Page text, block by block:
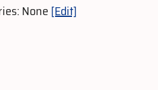
None[Edit]